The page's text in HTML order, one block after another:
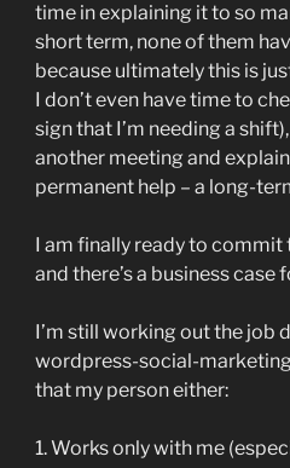
time in explaining it to so
short term, none of them
because ultimately this is
I don’t even have time to
sign that I’m needing a
another meeting and
permanent help – a long-
I am finally ready to
and there’s a business case
I’m still working out the
wordpress-social-
that my person either:
1. Works only with me